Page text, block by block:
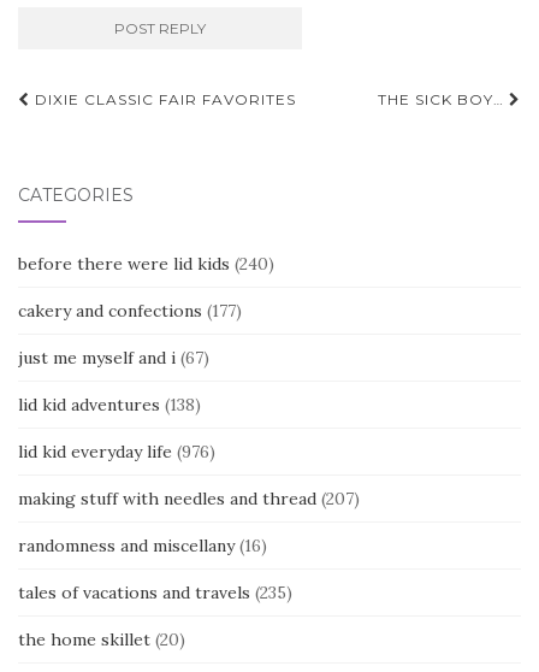
Post
DIXIE CLASSIC FAIR FAVORITES THE SICK BOY…
CATEGORIES
before there were lid kids (240)
cakery and confections (177)
just me myself and i (67)
lid kid adventures (138)
lid kid everyday life (976)
making stuff with needles and thread (207)
randomness and miscellany(16)
tales of vacations and travels (235)
the home skillet (20)